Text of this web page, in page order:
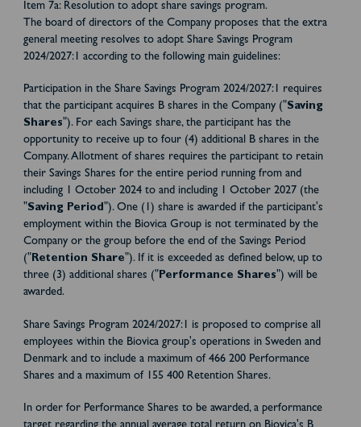
Item 7a: Resolution to adopt share savings program.
The board of directors of the Company proposes that the extra
general meeting resolves to adopt Share Savings Program
2024/2027:1 according to the following main guidelines:
Participation in the Share Savings Program 2024/2027:1 requires
that the participant acquires B shares in the Company ("Saving
Shares"). For each Savings share, the participant has the
opportunity to receive up to four (4) additional B shares in the
Company. Allotment of shares requires the participant to retain
their Savings Shares for the entire period running from and
including 1 October 2024 to and including 1 October 2027 (the
"Saving Period"). One (1) share is awarded if the participant's
employment within the Biovica Group is not terminated by the
Company or the group before the end of the Savings Period
("Retention Share"). If it is exceeded as defined below, up to
three (3) additional shares ("Performance Shares") will be
awarded.
Share Savings Program 2024/2027:1 is proposed to comprise all
employees within the Biovica group's operations in Sweden and
Denmark and to include a maximum of 466 200 Performance
Shares and a maximum of 155 400 Retention Shares.
In order for Performance Shares to be awarded, a performance